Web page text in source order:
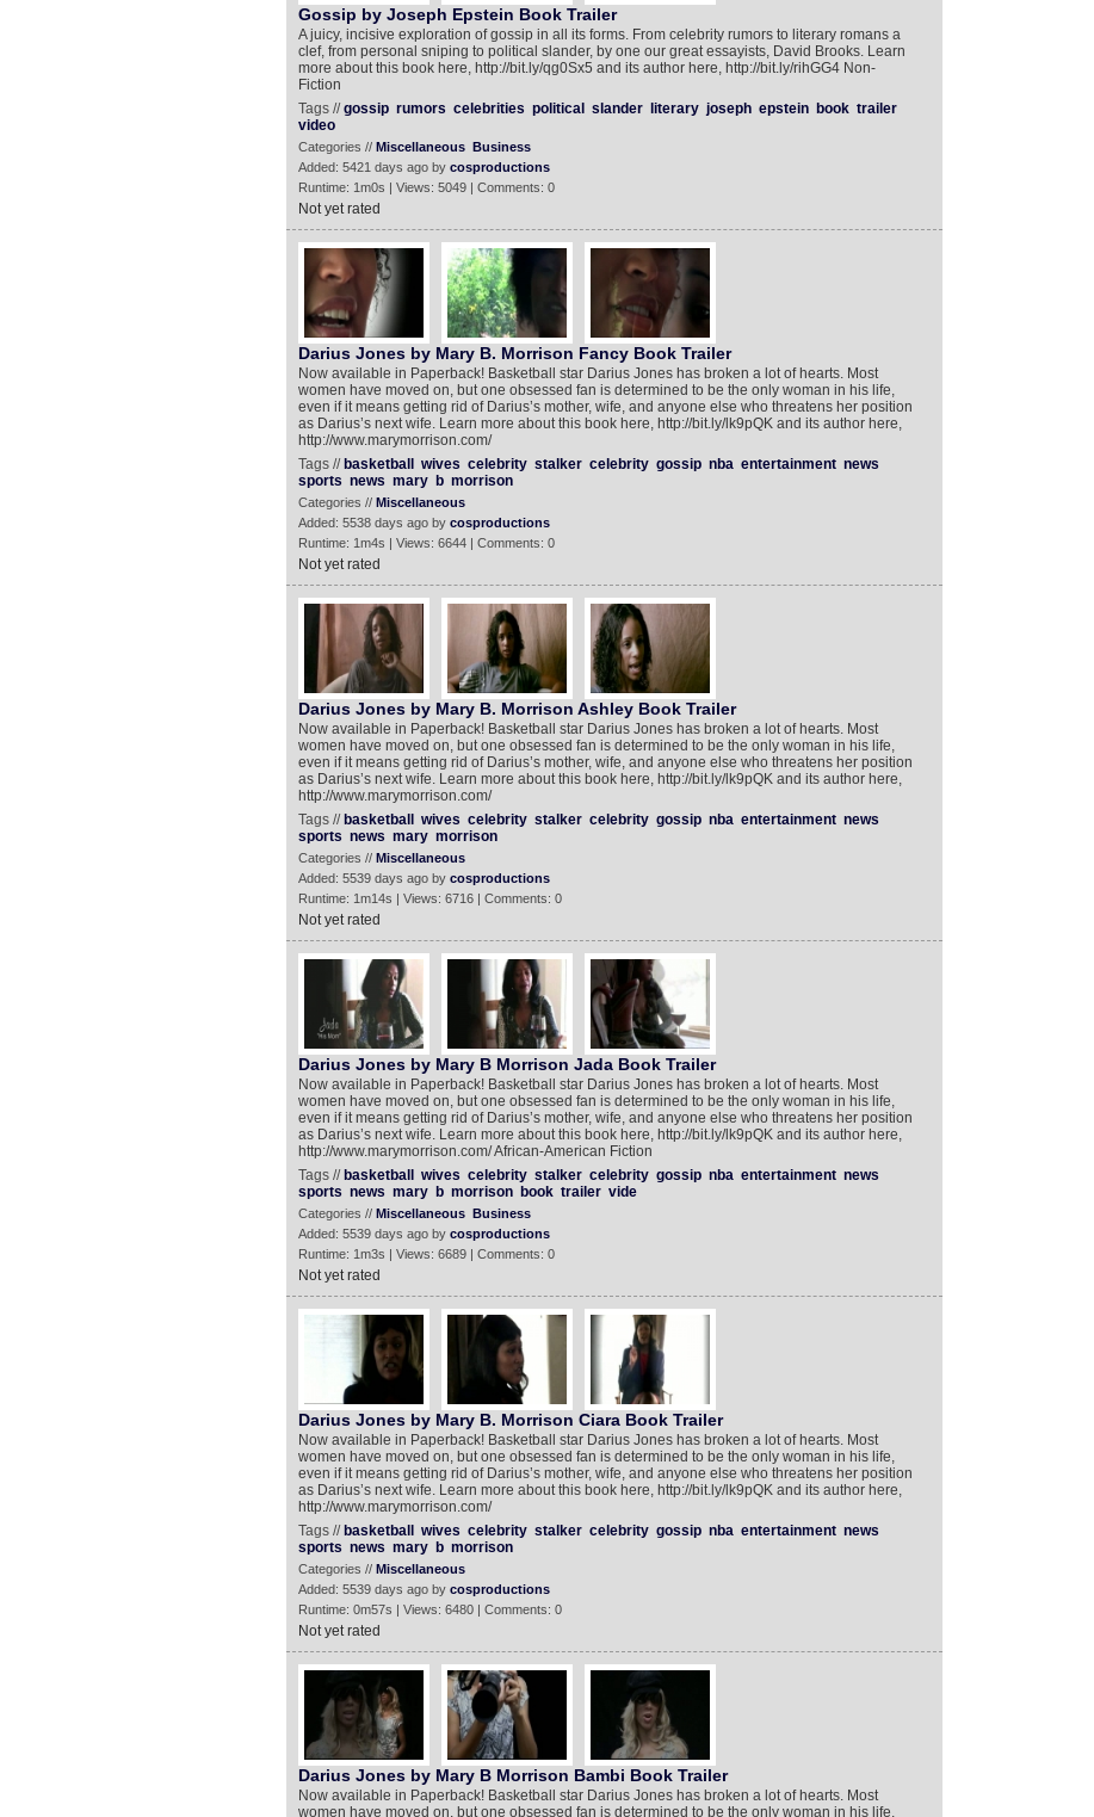
Gossip by Joseph Epstein Book Trailer
A juicy, incisive exploration of gossip in all its forms. From celebrity rumors to literary romans a
clef, from personal sniping to political slander, by one our great essayists, David Brooks. Learn
more about this book here, http://bit.ly/qg0Sx5 and its author here, http://bit.ly/rihGG4 Non-
Fiction
Tags //gossip rumors celebrities political slander literary joseph epstein book trailer
video
Categories // Miscellaneous Business
Added: 5421 days ago by cosproductions
Runtime: 1m0s | Views: 5049 | Comments: 0
Not yet rated
Darius Jones by Mary B. Morrison Fancy Book Trailer
Now available in Paperback! Basketball star Darius Jones has broken a lot of hearts. Most
women have moved on, but one obsessed fan is determined to be the only woman in his life,
even if it means getting rid of Darius’s mother, wife, and anyone else who threatens her position
as Darius’s next wife. Learn more about this book here, http://bit.ly/lk9pQK and its author here,
http://www.marymorrison.com/
Tags // basketball wives celebrity stalker celebrity gossip nba entertainment news
sports news mary b morrison
Categories // Miscellaneous
Added: 5538 days ago by cosproductions
Runtime: 1m4s | Views: 6644 | Comments: 0
Not yet rated
Darius Jones by Mary B. Morrison Ashley Book Trailer
Now available in Paperback! Basketball star Darius Jones has broken a lot of hearts. Most
women have moved on, but one obsessed fan is determined to be the only woman in his life,
even if it means getting rid of Darius’s mother, wife, and anyone else who threatens her position
as Darius’s next wife. Learn more about this book here, http://bit.ly/lk9pQK and its author here,
http://www.marymorrison.com/
Tags // basketball wives celebrity stalker celebrity gossip nba entertainment news
sports news mary morrison
Categories // Miscellaneous
Added: 5539 days ago by cosproductions
Runtime: 1m14s | Views: 6716 | Comments: 0
Not yet rated
Darius Jones by Mary B Morrison Jada Book Trailer
Now available in Paperback! Basketball star Darius Jones has broken a lot of hearts. Most
women have moved on, but one obsessed fan is determined to be the only woman in his life,
even if it means getting rid of Darius’s mother, wife, and anyone else who threatens her position
as Darius’s next wife. Learn more about this book here, http://bit.ly/lk9pQK and its author here,
http://www.marymorrison.com/ African-American Fiction
Tags // basketball wives celebrity stalker celebrity gossip nba entertainment news
sports news mary b morrison book trailer vide
Categories // Miscellaneous Business
Added: 5539 days ago by cosproductions
Runtime: 1m3s | Views: 6689 | Comments: 0
Not yet rated
Darius Jones by Mary B. Morrison Ciara Book Trailer
Now available in Paperback! Basketball star Darius Jones has broken a lot of hearts. Most
women have moved on, but one obsessed fan is determined to be the only woman in his life,
even if it means getting rid of Darius’s mother, wife, and anyone else who threatens her position
as Darius’s next wife. Learn more about this book here, http://bit.ly/lk9pQK and its author here,
http://www.marymorrison.com/
Tags // basketball wives celebrity stalker celebrity gossip nba entertainment news
sports news mary b morrison
Categories // Miscellaneous
Added: 5539 days ago by cosproductions
Runtime: 0m57s | Views: 6480 | Comments: 0
Not yet rated
Darius Jones by Mary B Morrison Bambi Book Trailer
Now available in Paperback! Basketball star Darius Jones has broken a lot of hearts. Most
women have moved on, but one obsessed fan is determined to be the only woman in his life,